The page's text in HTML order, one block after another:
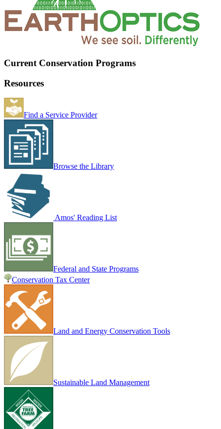
Current Conservation Programs
Resources
Find a Service Provider
Browse the Library
Amos' Reading List
Federal and State Programs
Conservation Tax Center
Land and Energy Conservation Tools
Sustainable Land Management